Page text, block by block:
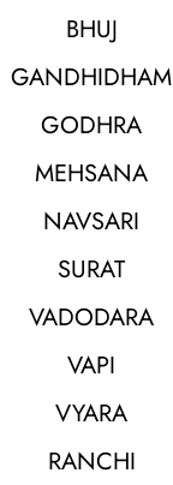
BHUJ
GANDHIDHAM
GODHRA
MEHSANA
NAVSARI
SURAT
VADODARA
VAPI
VYARA
RANCHI